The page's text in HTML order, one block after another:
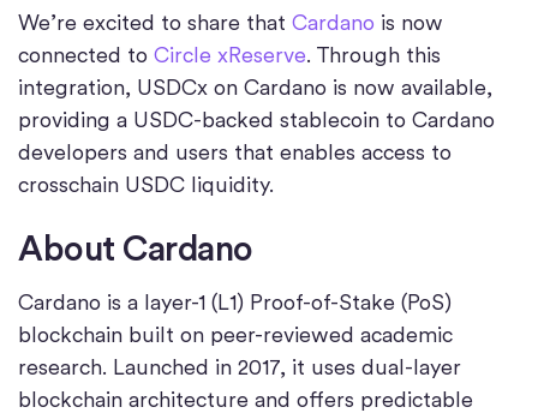
We’re excited to share that Cardano is now
connected to Circle xReserve. Through this
integration, USDCx on Cardano is now available,
providing a USDC-backed stablecoin to Cardano
developers and users that enables access to
crosschain USDC liquidity.
About Cardano
Cardano is a layer-1 (L1) Proof-of-Stake (PoS)
blockchain built on peer-reviewed academic
research. Launched in 2017, it uses dual-layer
blockchain architecture and offers predictable